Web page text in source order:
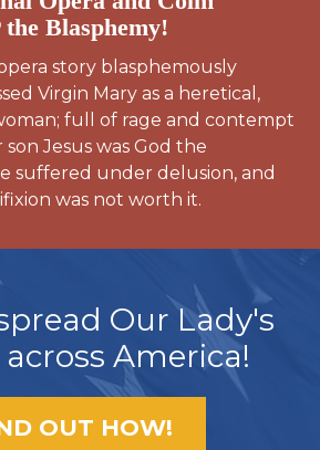
Blasphemy!
story blasphemously
Virgin Mary as a heretical,
full of rage and contempt
Jesus was God the
suffered under delusion, and
was not worth it.
Our Lady's
America!
OUT HOW!